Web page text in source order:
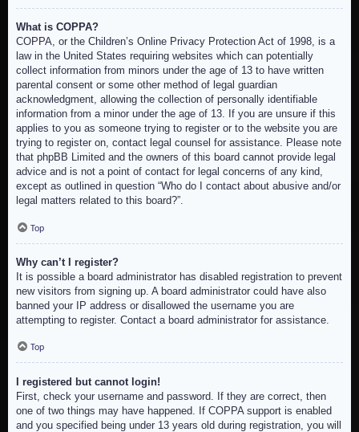
What is COPPA?
COPPA, or the Children’s Online Privacy Protection Act of 1998, is a
law in the United States requiring websites which can potentially
collect information from minors under the age of 13 to have written
parental consent or some other method of legal guardian
acknowledgment, allowing the collection of personally identifiable
information from a minor under the age of 13. If you are unsure if this
applies to you as someone trying to register or to the website you are
trying to register on, contact legal counsel for assistance. Please note
that phpBB Limited and the owners of this board cannot provide legal
advice and is not a point of contact for legal concerns of any kind,
except as outlined in question “Who do I contact about abusive and/or
legal matters related to this board?”.
Top
Why can’t I register?
It is possible a board administrator has disabled registration to prevent
new visitors from signing up. A board administrator could have also
banned your IP address or disallowed the username you are
attempting to register. Contact a board administrator for assistance.
Top
I registered but cannot login!
First, check your username and password. If they are correct, then
one of two things may have happened. If COPPA support is enabled
and you specified being under 13 years old during registration, you will